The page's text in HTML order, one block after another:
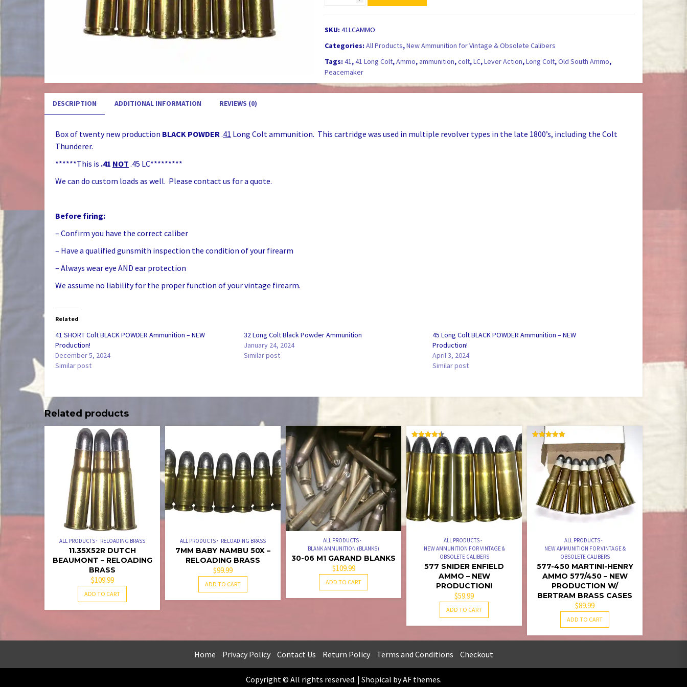
Colt
BLACK
POWDER
Thunderer
NEW
SKU:41LCAMMO
Categories:All Products,New Ammunition for Vintage & Obsolete Calibers
Tags:41,41 Long Colt,Ammo, ammunition,colt,LC,Lever Action,Long Colt,Old South Ammo,
Peacemaker
DESCRIPTION ADDITIONAL INFORMATION REVIEWS (0)
Box of twenty new production BLACK POWDER.41 Long Colt ammunition. This cartridge was used in multiple revolver types in the late 1800’s, including the Colt
Thunderer.
******This is .41 NOT .45 LC*********
We can do custom loads as well. Please contact us for a quote.
Before firing:
– Confirm you have the correct caliber
– Have a qualified gunsmith inspection the condition of your firearm
– Always wear eye AND ear protection
We assume no liability for the proper function of your vintage firearm.
Related
41 SHORT Colt BLACK POWDER Ammunition – NEW
Production!
December 5, 2024
Similar post
32 Long Colt Black Powder Ammunition
January 24, 2024
Similar post
45 Long Colt BLACK POWDER Ammunition – NEW
Production!
April 3, 2024
Similar post
Related products
ALL PRODUCTS RELOADING BRASS
11.35X52R DUTCH
BEAUMONT – RELOADING
BRASS
$109.99
ADD TO CART
ALL PRODUCTS RELOADING BRASS
7MM BABY NAMBU 50X –
RELOADING BRASS
$99.99
ADD TO CART
ALL PRODUCTS
BLANK AMMUNITION (BLANKS)
30-06 M1 GARAND BLANKS
$109.99
ADD TO CART
RATED
4.50
OUT OF
5
ALL PRODUCTS
NEW AMMUNITION FOR VINTAGE &
OBSOLETE CALIBERS
577 SNIDER ENFIELD
AMMO – NEW
PRODUCTION!
$59.99
ADD TO CART
RATED
5.00
OUT OF 5
ALL PRODUCTS
NEW AMMUNITION FOR VINTAGE &
OBSOLETE CALIBERS
577-450 MARTINI-HENRY
AMMO 577/450 – NEW
PRODUCTION W/
BERTRAM BRASS CASES
$89.99
ADD TO CART
Home Privacy Policy Contact Us Return Policy Terms and Conditions Checkout
Copyright © All rights reserved. | Shopical by AF themes.